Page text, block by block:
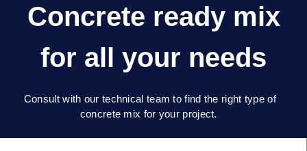
Concrete ready mix
for all your needs
Consult with our technical team to find the right type of
concrete mix for your project.